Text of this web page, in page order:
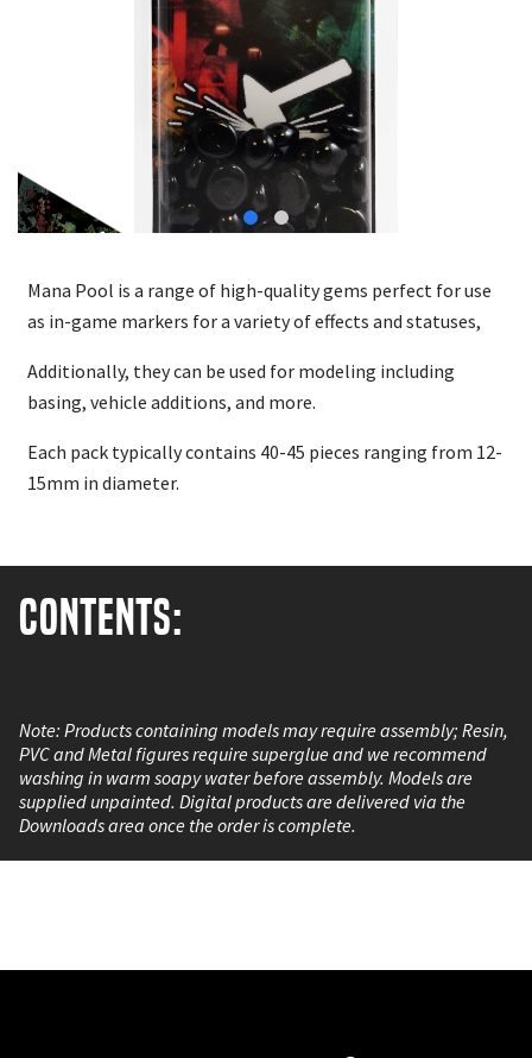
Mana Pool is a range of high-quality gems perfect for use
as in-game markers for a variety of effects and statuses,
Additionally, they can be used for modeling including
basing, vehicle additions, and more.
Each pack typically contains 40-45 pieces ranging from 12-
15mm in diameter.
Contents:
Note: Products containing models may require assembly; Resin,
PVC and Metal figures require superglue and we recommend
washing in warm soapy water before assembly. Models are
supplied unpainted. Digital products are delivered via the
Downloads area once the order is complete.